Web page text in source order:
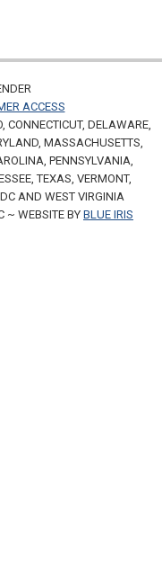
ACCESS
DELAWARE,
MASSACHUSETTS,
PENNSYLVANIA,
TEXAS, VERMONT,
AND WEST VIRGINIA
~ WEBSITE BYBLUE IRIS